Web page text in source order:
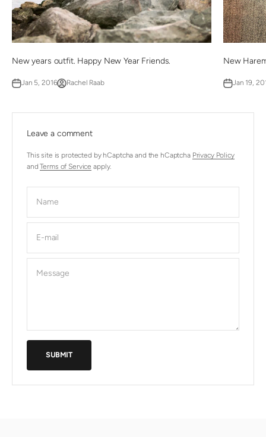
New years outfit. Happy New Year Friends.
Jan 5, 2016 Rachel Raab
New
Jan 19,
Leave a comment
This site is protected by hCaptcha and the hCaptcha Privacy Policy
andTerms of Service apply.
Name
E-mail
Message
SUBMIT